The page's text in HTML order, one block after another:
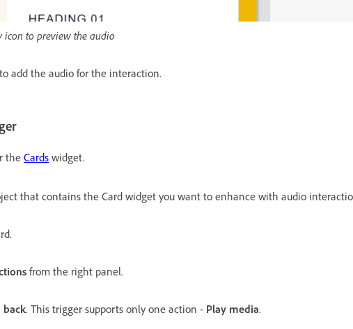
icon to preview the audio
to add the audio for the interaction.
the Cards widget.
that contains the Card widget you want to enhance with audio
from the right panel.
back. This trigger supports only one action - Play media.